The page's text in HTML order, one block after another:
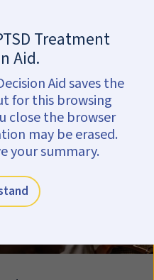
Treatment
Aid.
Aid saves the
for this browsing
close the browser
may be erased.
your summary.